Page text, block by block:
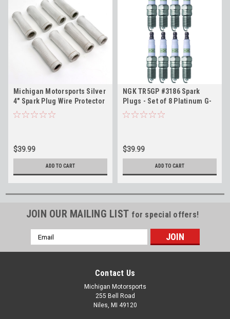
Michigan Motorsports Silver
4" Spark Plug Wire Protector
Sleeves - Set of 8
$39.99
ADD TO CART
NGK TR5GP #3186 Spark
Plugs - Set of 8 Platinum G-
Power Plugs for LS Engines
$39.99
ADD TO CART
JOIN OUR MAILING LIST for special offers!
Email
Address
Contact Us
Michigan Motorsports
255 Bell Road
Niles, MI 49120